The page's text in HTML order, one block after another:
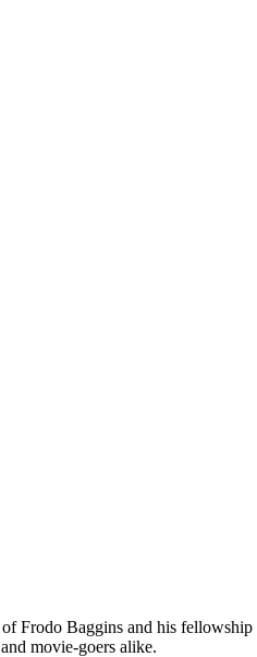
Frodo Baggins and his
movie-goers alike.